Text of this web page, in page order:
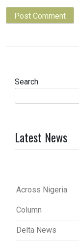
Search
Latest News
Across Nigeria
Column
Delta News